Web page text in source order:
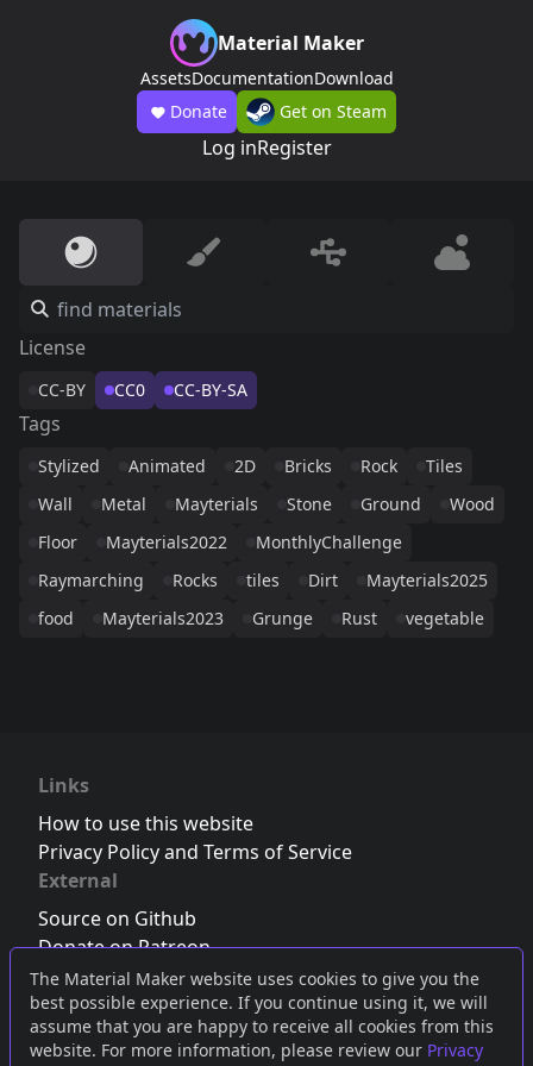
The Material Maker website uses cookies to give you the
best possible experience. If you continue using it, we will
assume that you are happy to receive all cookies from this
website. For more information, please review our Privacy
Material Maker
AssetsDocumentationDownload
Donate
Get on Steam
Log inRegister
License
CC-BY CC0 CC-BY-SA
Tags
Stylized Animated 2D Bricks Rock
Tiles
Wall
Metal Mayterials Stone Ground
Wood
Floor
Mayterials2022
MonthlyChallenge
Raymarching
Rocks tiles Dirt
Mayterials2025
food
Mayterials2023 Grunge Rust vegetable
Links
How to use this website
Privacy Policy and Terms of Service
External
Source on Github
Donate on Patreon
Follow us on Twitter,Bluesky orMastodon
Join the Discord server